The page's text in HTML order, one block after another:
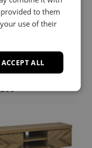
to them
use of their
ACCEPT ALL